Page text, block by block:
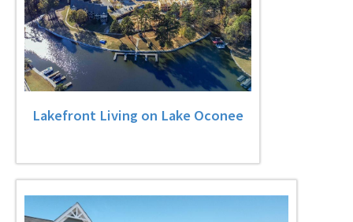
Lakefront Living on Lake Oconee